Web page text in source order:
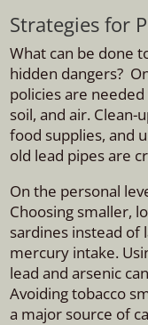
Strategies for
What can be done
hidden dangers?
policies are
soil, and air.
food supplies, and
old lead pipes are
On the personal
Choosing smaller,
sardines instead of
mercury intake.
lead and arsenic
Avoiding tobacco
a major source of